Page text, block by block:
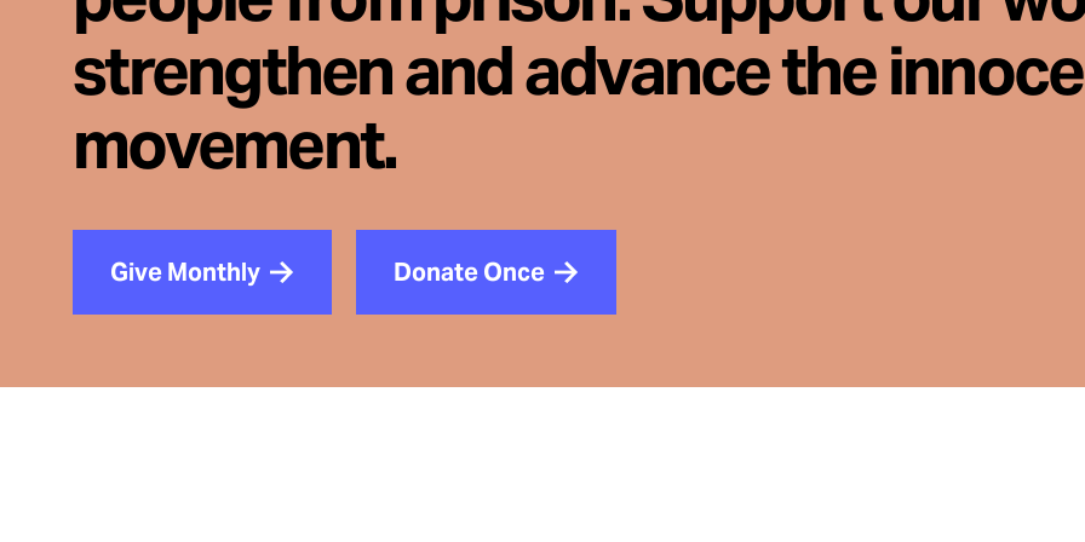
strengthen and advance the
movement.
Give Monthly Donate Once